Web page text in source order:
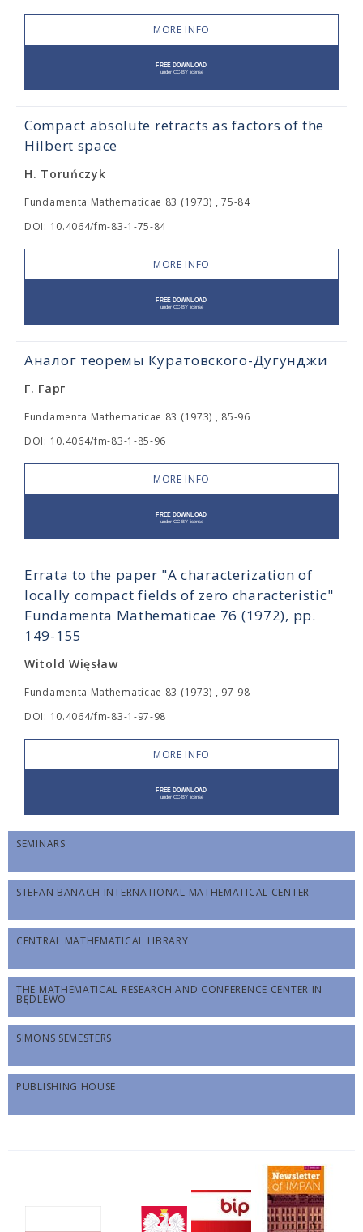
MORE INFO
Compact absolute retracts as factors of the
Hilbert space
H. Toruńczyk
Fundamenta Mathematicae 83 (1973) , 75-84
DOI: 10.4064/fm-83-1-75-84
MORE INFO
Аналог теоремы Куратовского-Дугунджи
Г. Гарг
Fundamenta Mathematicae 83 (1973) , 85-96
DOI: 10.4064/fm-83-1-85-96
MORE INFO
Errata to the paper "A characterization of
locally compact fields of zero characteristic"
Fundamenta Mathematicae 76 (1972), pp.
149-155
Witold Więsław
Fundamenta Mathematicae 83 (1973) , 97-98
DOI: 10.4064/fm-83-1-97-98
MORE INFO
SEMINARS
STEFAN BANACH INTERNATIONAL MATHEMATICAL CENTER
CENTRAL MATHEMATICAL LIBRARY
THE MATHEMATICAL RESEARCH AND CONFERENCE CENTER IN
BĘDLEWO
SIMONS SEMESTERS
PUBLISHING HOUSE